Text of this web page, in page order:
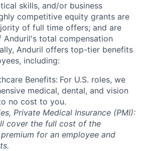
skills, and/or business
competitive equity grants are
of full time offers; and are
total compensation
Anduril offers top-tier benefits
including:
Benefits: For U.S. roles, we
medical, dental, and vision
no cost to you.
Private Medical Insurance (PMI):
cover the full cost of the
for an employee and